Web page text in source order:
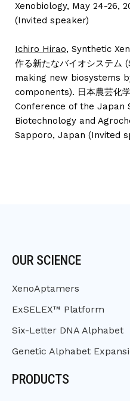
Xenobiology, May 24-26,
(Invited speaker)
Ichiro Hirao, Synthetic
作る新たなバイオシステ
making new biosystems
components). 日本農芸化
Conference of the Japan
Biotechnology and
Sapporo, Japan (Invited
OUR SCIENCE
XenoAptamers
ExSELEX™ Platform
Six-Letter DNA Alphabet
Genetic Alphabet
PRODUCTS